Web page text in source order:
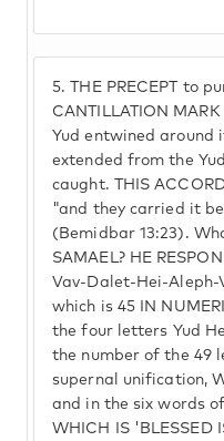
5. THE PRECEPT to
CANTILLATION
Yud entwined around
extended from the
caught. THIS
"and they carried it
(Bemidbar 13:23).
SAMAEL? HE
Vav-Dalet-Hei-Aleph-
which is 45 IN
the four letters Yud
the number of the 49
supernal unification,
and in the six words
WHICH IS 'BLESSED